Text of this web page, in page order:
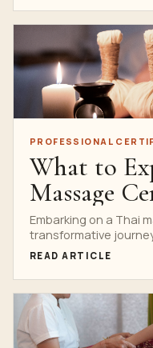
PROFESSIONAL
What to
Massage
Course
Embarking on a Thai
transformative
READ ARTICLE